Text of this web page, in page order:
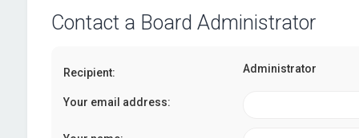
Contact a Board Administrator
Recipient: Administrator
Your email address: